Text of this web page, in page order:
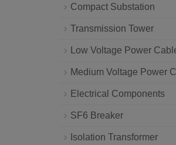
Compact Substation
Transmission Tower
Low Voltage Power
Medium Voltage Power
Electrical Components
SF6 Breaker
Isolation Transformer